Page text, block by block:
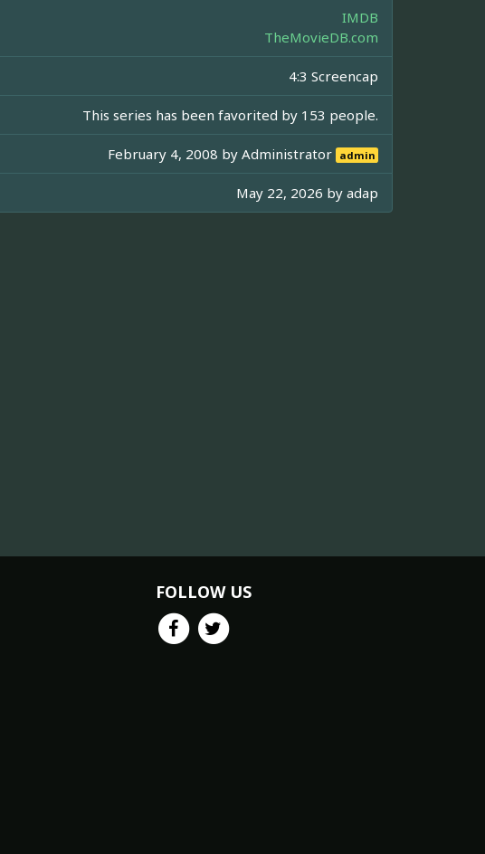
IMDB
TheMovieDB.com
4:3 Screencap
This series has been favorited by 153 people.
February 4, 2008 byAdministrator admin
May 22, 2026 by adap
FOLLOW US